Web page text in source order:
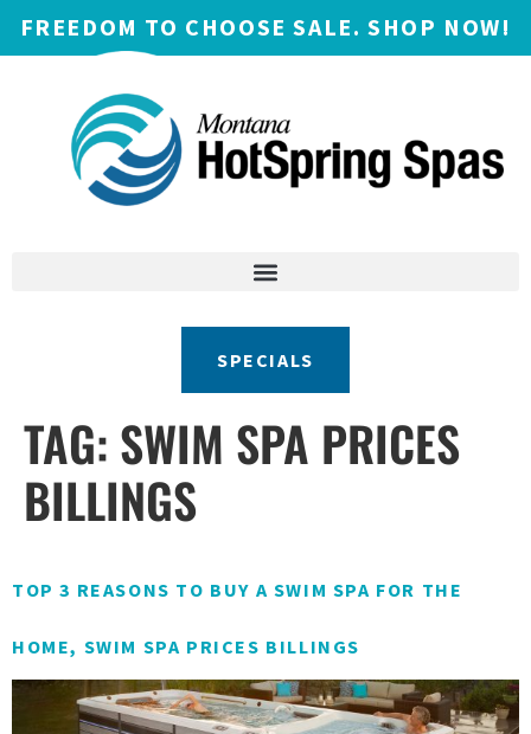
FREEDOM TO CHOOSE SALE. SHOP NOW!
SPECIALS
TAG: SWIM SPA PRICES
BILLINGS
TOP 3 REASONS TO BUY A SWIM SPA FOR THE
HOME, SWIM SPA PRICES BILLINGS